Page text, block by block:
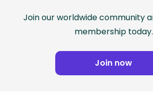
Join our worldwide community
membership today.
Join now